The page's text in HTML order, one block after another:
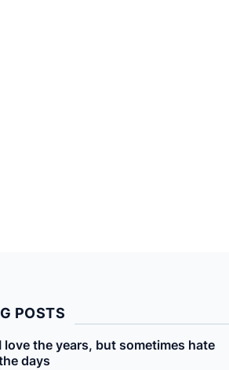
POSTS
I love the years, but sometimes hate
days